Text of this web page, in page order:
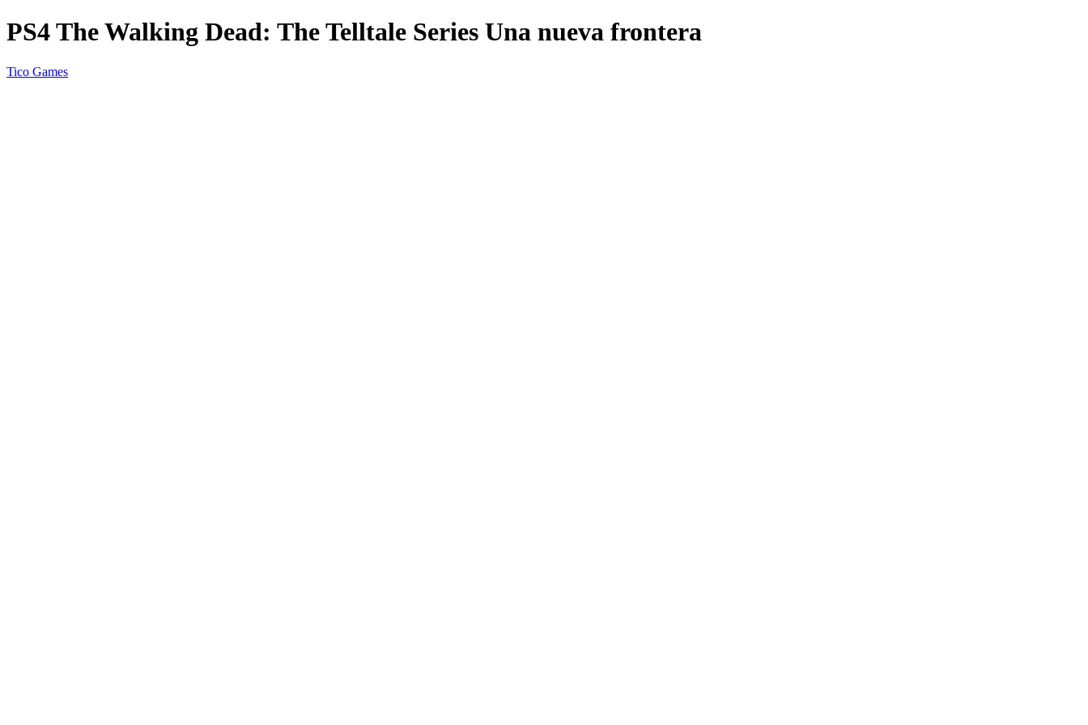
PS4 The Walking Dead: The Telltale Series Una nueva frontera
Tico Games